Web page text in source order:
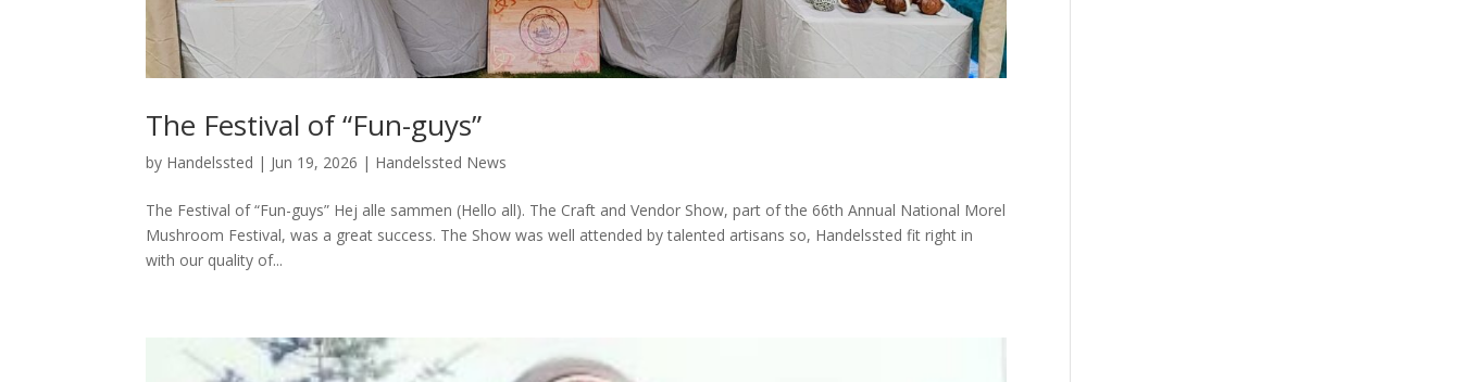
The Festival of “Fun-guys”
by Handelssted | Jun 19, 2026 | Handelssted News
The Festival of “Fun-guys” Hej alle sammen (Hello all). The Craft and Vendor Show, part of the 66th Annual National Morel
Mushroom Festival, was a great success. The Show was well attended by talented artisans so, Handelssted fit right in
with our quality of...